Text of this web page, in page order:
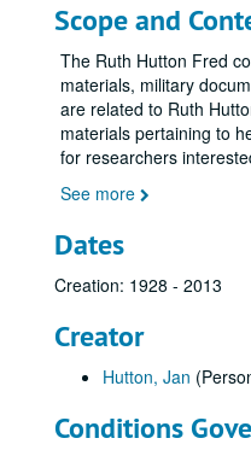
Scope and
The Ruth Hutton Fred
materials, military
are related to Ruth
materials pertaining to
for researchers
See more
Dates
Creation: 1928 - 2013
Creator
Hutton, Jan
Conditions